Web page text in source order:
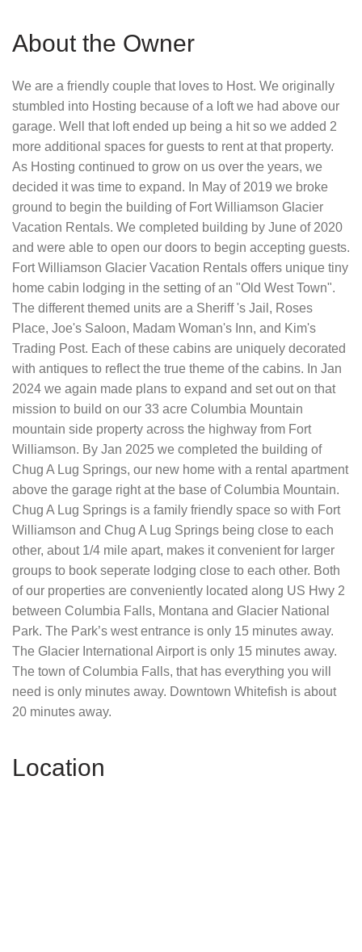
About the Owner
We are a friendly couple that loves to Host. We originally
stumbled into Hosting because of a loft we had above our
garage. Well that loft ended up being a hit so we added 2
more additional spaces for guests to rent at that property.
As Hosting continued to grow on us over the years, we
decided it was time to expand. In May of 2019 we broke
ground to begin the building of Fort Williamson Glacier
Vacation Rentals. We completed building by June of 2020
and were able to open our doors to begin accepting guests.
Fort Williamson Glacier Vacation Rentals offers unique tiny
home cabin lodging in the setting of an "Old West Town".
The different themed units are a Sheriff 's Jail, Roses
Place, Joe's Saloon, Madam Woman's Inn, and Kim's
Trading Post. Each of these cabins are uniquely decorated
with antiques to reflect the true theme of the cabins. In Jan
2024 we again made plans to expand and set out on that
mission to build on our 33 acre Columbia Mountain
mountain side property across the highway from Fort
Williamson. By Jan 2025 we completed the building of
Chug A Lug Springs, our new home with a rental apartment
above the garage right at the base of Columbia Mountain.
Chug A Lug Springs is a family friendly space so with Fort
Williamson and Chug A Lug Springs being close to each
other, about 1/4 mile apart, makes it convenient for larger
groups to book seperate lodging close to each other. Both
of our properties are conveniently located along US Hwy 2
between Columbia Falls, Montana and Glacier National
Park. The Park’s west entrance is only 15 minutes away.
The Glacier International Airport is only 15 minutes away.
The town of Columbia Falls, that has everything you will
need is only minutes away. Downtown Whitefish is about
20 minutes away.
Location